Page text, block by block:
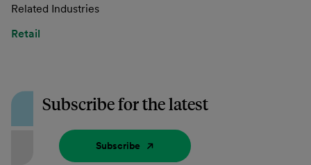
Related Industries
Retail
Subscribe for the latest
Subscribe